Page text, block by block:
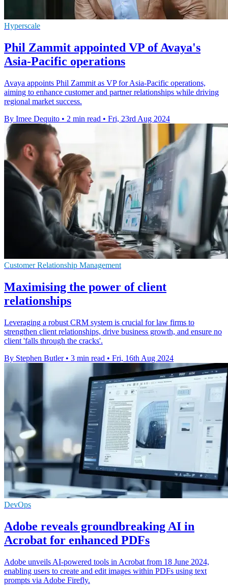
Hyperscale
Phil Zammit appointed VP of Avaya's
Asia-Pacific operations
Avaya appoints Phil Zammit as VP for Asia-Pacific operations,
aiming to enhance customer and partner relationships while driving
regional market success.
By Imee Dequito • 2 min read • Fri, 23rd Aug 2024
Customer Relationship Management
Maximising the power of client
relationships
Leveraging a robust CRM system is crucial for law firms to
strengthen client relationships, drive business growth, and ensure no
client 'falls through the cracks'.
By Stephen Butler • 3 min read • Fri, 16th Aug 2024
DevOps
Adobe reveals groundbreaking AI in
Acrobat for enhanced PDFs
Adobe unveils AI-powered tools in Acrobat from 18 June 2024,
enabling users to create and edit images within PDFs using text
prompts via Adobe Firefly.